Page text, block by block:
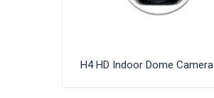
H4 HD Indoor Dome Camera